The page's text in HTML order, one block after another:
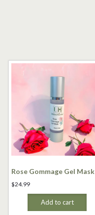
Rose Gommage Gel Mask
$24.99
Add to cart